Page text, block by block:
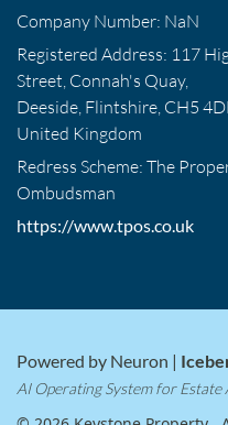
Company Number: NaN
Registered Address: 117
Street, Connah's Quay,
Deeside, Flintshire, CH5
United Kingdom
Redress Scheme: The
Ombudsman
https://www.tpos.co.uk
Powered by Neuron |
AI Operating System for Estate